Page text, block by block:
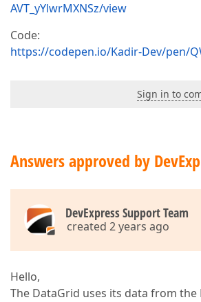
AVT_yYlwrMXNSz/view
Code:
https://codepen.io/Kadir-Dev/pen/
Sign in to
Answers approved by
DevExpress Support Team
created 2 years ago
Hello,
The DataGrid uses its data from the